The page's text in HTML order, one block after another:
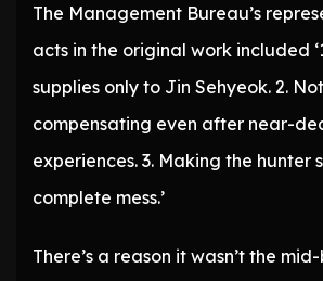
The Management Bureau’s
acts in the original work included
supplies only to Jin Sehyeok. 2.
compensating even after near-
experiences. 3. Making the hunter
complete mess.’
There’s a reason it wasn’t the